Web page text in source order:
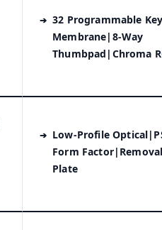
32 Programmable
Membrane|8-Way
Thumbpad|Chroma
Low-Profile
Form
Plate